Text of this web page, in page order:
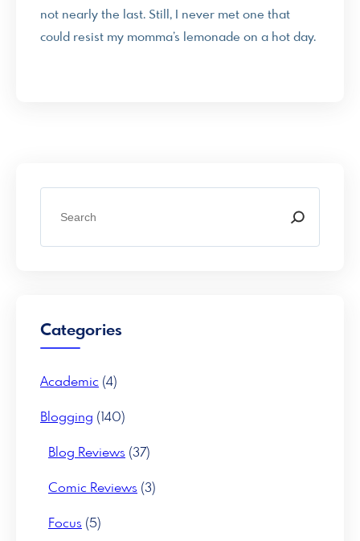
not nearly the last. Still, I never met one that
could resist my momma’s lemonade on a hot day.
a
Categories
Academic (4)
Blogging (140)
Blog Reviews (37)
Comic Reviews (3)
Focus (5)